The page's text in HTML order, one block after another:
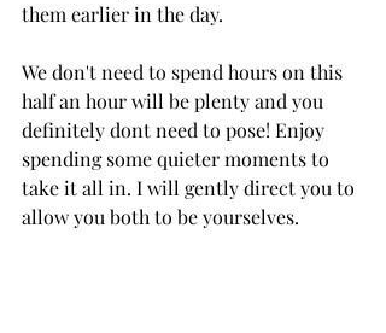
them earlier in the day.
We don't need to spend hours on this
half an hour will be plenty and you
definitely dont need to pose! Enjoy
spending some quieter moments to
take it all in. I will gently direct you to
allow you both to be yourselves.